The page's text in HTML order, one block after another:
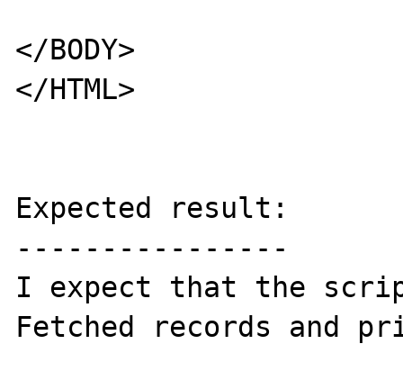
</BODY>
</HTML>
Expected result:
----------------
I expect that the
Fetched records and